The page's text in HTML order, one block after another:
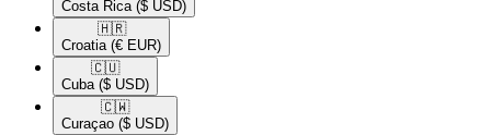
Costa Rica ($ USD)
🇭🇷​
Croatia (€ EUR)
🇨🇺​
Cuba ($ USD)
🇨🇼​
Curaçao ($ USD)